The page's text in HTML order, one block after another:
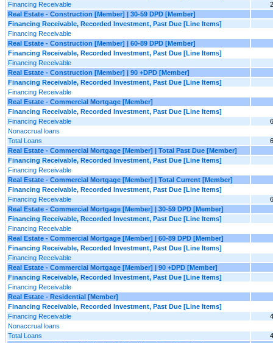
Financing Receivable
Real Estate - Construction [Member] | 30-59 DPD [Member]
Financing Receivable, Recorded Investment, Past Due [Line Items]
Financing Receivable
Real Estate - Construction [Member] | 60-89 DPD [Member]
Financing Receivable, Recorded Investment, Past Due [Line Items]
Financing Receivable
Real Estate - Construction [Member] | 90 +DPD [Member]
Financing Receivable, Recorded Investment, Past Due [Line Items]
Financing Receivable
Real Estate - Commercial Mortgage [Member]
Financing Receivable, Recorded Investment, Past Due [Line Items]
Financing Receivable
Nonaccrual loans
Total Loans
Real Estate - Commercial Mortgage [Member] | Total Past Due [Member]
Financing Receivable, Recorded Investment, Past Due [Line Items]
Financing Receivable
Real Estate - Commercial Mortgage [Member] | Total Current [Member]
Financing Receivable, Recorded Investment, Past Due [Line Items]
Financing Receivable
Real Estate - Commercial Mortgage [Member] | 30-59 DPD [Member]
Financing Receivable, Recorded Investment, Past Due [Line Items]
Financing Receivable
Real Estate - Commercial Mortgage [Member] | 60-89 DPD [Member]
Financing Receivable, Recorded Investment, Past Due [Line Items]
Financing Receivable
Real Estate - Commercial Mortgage [Member] | 90 +DPD [Member]
Financing Receivable, Recorded Investment, Past Due [Line Items]
Financing Receivable
Real Estate - Residential [Member]
Financing Receivable, Recorded Investment, Past Due [Line Items]
Financing Receivable
Nonaccrual loans
Total Loans